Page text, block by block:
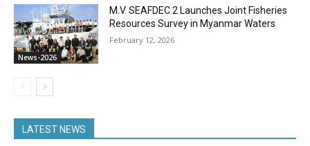
News-2026
M.V. SEAFDEC 2 Launches Joint Fisheries
Resources Survey in Myanmar Waters
February 12, 2026
LATEST NEWS